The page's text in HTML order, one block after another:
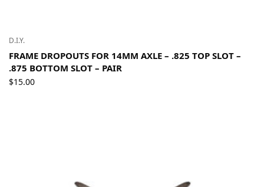
D.I.Y.
FRAME DROPOUTS FOR 14MM AXLE – .825 TOP SLOT –
.875 BOTTOM SLOT – PAIR
$15.00